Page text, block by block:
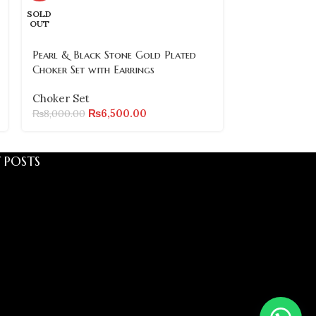
SOLD
OUT
Pearl & Black Stone Gold Plated
Choker Set with Earrings
Choker Set
₨8,000.00 ₨6,500.00
POSTS